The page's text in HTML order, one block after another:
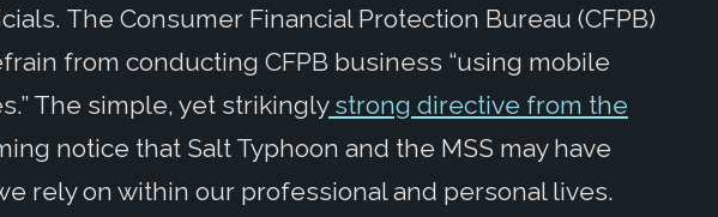
The Consumer Financial Protection Bureau (CFPB)
from conducting CFPB business “using mobile
The simple, yet strikinglystrong directive from the
notice that Salt Typhoon and the MSS may have
rely on within our professional and personal lives.